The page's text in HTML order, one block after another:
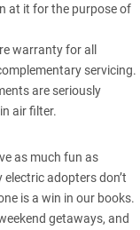
at it for the purpose of
warranty for all
servicing.
are seriously
air filter.
as much fun as
adopters don’t
is a win in our books.
getaways, and